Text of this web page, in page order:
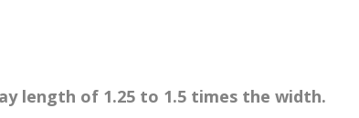
length of 1.25 to 1.5 times the width.